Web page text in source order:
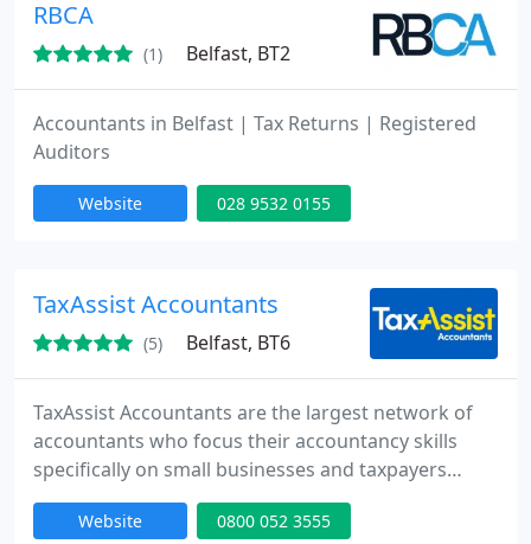
RBCA
(1) Belfast, BT2
Accountants in Belfast | Tax Returns | Registered
Auditors
Website 028 9532 0155
TaxAssist Accountants
(5) Belfast, BT6
TaxAssist Accountants are the largest network of
accountants who focus their accountancy skills
specifically on small businesses and taxpayers
needing a tax return in the UK. We specialise in
providing accountancy services, tax returns,
Website 0800 052 3555